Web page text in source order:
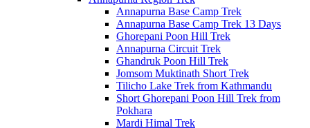
Annapurna Base Camp Trek
Annapurna Base Camp Trek 13 Days
Ghorepani Poon Hill Trek
Annapurna Circuit Trek
Ghandruk Poon Hill Trek
Jomsom Muktinath Short Trek
Tilicho Lake Trek from Kathmandu
Short Ghorepani Poon Hill Trek from
Pokhara
Mardi Himal Trek